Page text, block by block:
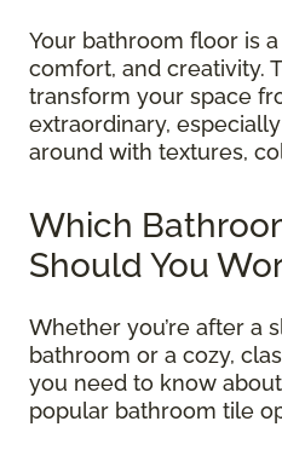
Your bathroom floor is
comfort, and creativity.
transform your space
extraordinary,
around with textures,
Which
Should You
Whether you’re after a
bathroom or a cozy,
you need to know
popular bathroom tile